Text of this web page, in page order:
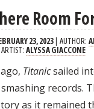
Room
23, 2023| AUTHOR:
ALYSSA GIACCONE
Titanicsailed
records.
as it remained